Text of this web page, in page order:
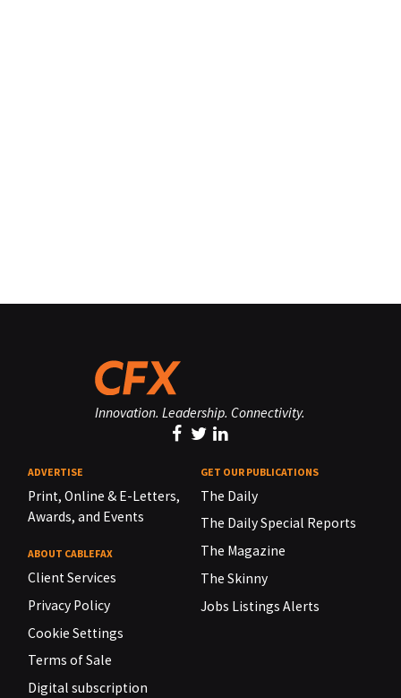
Innovation. Leadership. Connectivity.
ADVERTISE
Print, Online & E-Letters,
Awards, and Events
ABOUT CABLEFAX
Client Services
Privacy Policy
Cookie Settings
Terms of Sale
Digital subscription
GET OUR PUBLICATIONS
The Daily
The Daily Special Reports
The Magazine
The Skinny
Jobs Listings Alerts